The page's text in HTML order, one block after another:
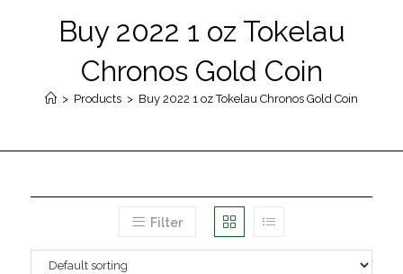
Buy 2022 1 oz Tokelau
Chronos Gold Coin
> Products > Buy 2022 1 oz Tokelau Chronos Gold Coin
Filter